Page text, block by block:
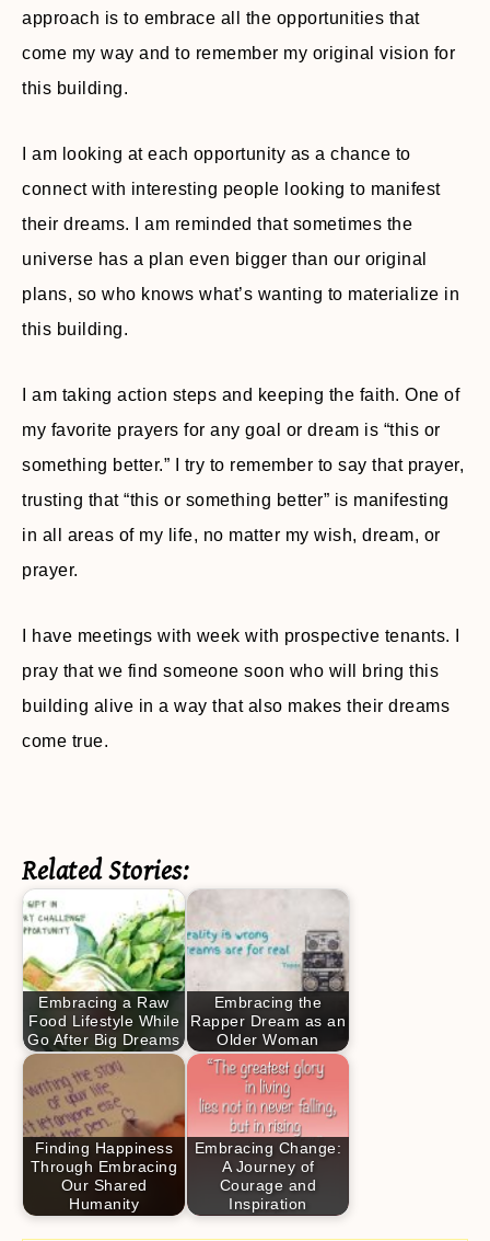
approach is to embrace all the opportunities that
come my way and to remember my original vision for
this building.
I am looking at each opportunity as a chance to
connect with interesting people looking to manifest
their dreams. I am reminded that sometimes the
universe has a plan even bigger than our original
plans, so who knows what’s wanting to materialize in
this building.
I am taking action steps and keeping the faith. One of
my favorite prayers for any goal or dream is “this or
something better.” I try to remember to say that prayer,
trusting that “this or something better” is manifesting
in all areas of my life, no matter my wish, dream, or
prayer.
I have meetings with week with prospective tenants. I
pray that we find someone soon who will bring this
building alive in a way that also makes their dreams
come true.
Related Stories:
Embracing a Raw
Food Lifestyle While
Go After Big Dreams
Embracing the
Rapper Dream as an
Older Woman
Finding Happiness
Through Embracing
Our Shared
Humanity
Embracing Change:
A Journey of
Courage and
Inspiration